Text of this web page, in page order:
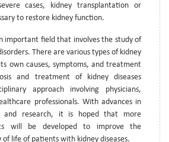
cases, kidney transplantation or
to restore kidney function.
important field that involves the study of
There are various types of kidney
own causes, symptoms, and treatment
and treatment of kidney diseases
approach involving physicians,
professionals. With advances in
and research, it is hoped that more
will be developed to improve the
of life of patients with kidney diseases.